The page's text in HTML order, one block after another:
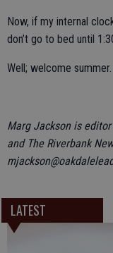
Now, if my internal
don’t go to bed until
Well; welcome
Marg Jackson is
and The Riverbank
LATEST